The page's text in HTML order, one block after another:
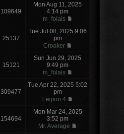
109649
Mon Aug 11, 2025
4:14 pm
m_folais
25137
Tue Jul 08, 2025 9:06
pm
Croaker
15121
Sun Jun 29, 2025
9:49 pm
m_folais
309477
Tue Apr 22, 2025 5:02
pm
Legion 4
154694
Mon Mar 24, 2025
3:52 pm
Mr. Average